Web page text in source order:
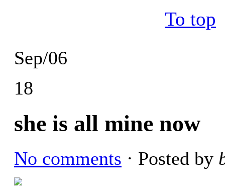
Sep/06
18
she is all mine now
No comments · Posted by
To top